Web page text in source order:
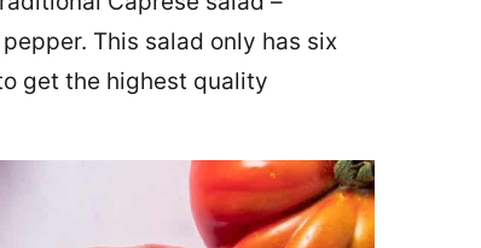
This salad only has six
get the highest quality